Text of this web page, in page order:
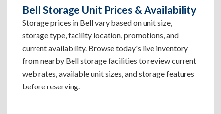
Bell Storage Unit Prices & Availability
Storage prices in Bell vary based on unit size,
storage type, facility location, promotions, and
current availability. Browse today's live inventory
from nearby Bell storage facilities to review current
web rates, available unit sizes, and storage features
before reserving.